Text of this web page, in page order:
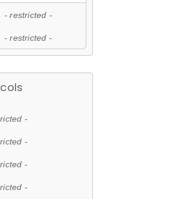
- restricted -
- restricted -
-
-
-
-